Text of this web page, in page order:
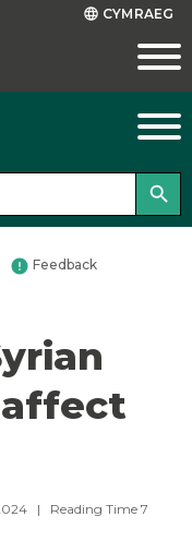
language CYMRAEG
search
error Feedback
| Reading Time 7